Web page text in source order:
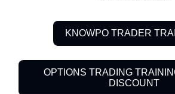
KNOWPO TRADER
OPTIONS TRADING
DISCOUNT